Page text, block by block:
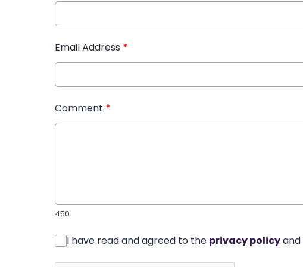
Email Address *
Comment *
450
I have read and agreed to the privacy policyand